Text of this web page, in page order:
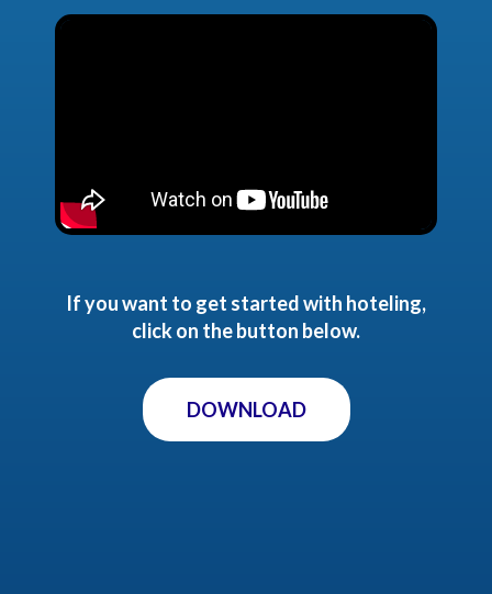
If you want to get started with hoteling,
click on the button below.
DOWNLOAD